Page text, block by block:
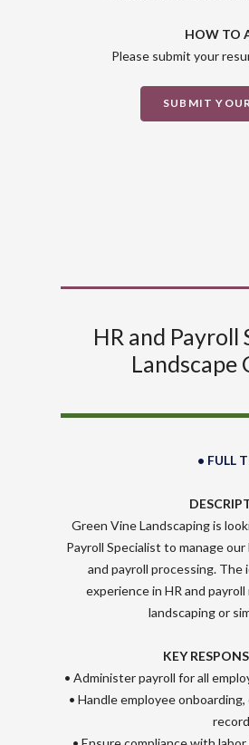
HOW TO
Please submit your
SUBMIT
HR and
Landscape
• FULL
Green Vine Landscaping is
Payroll Specialist to manage
and payroll processing. The
experience in HR and
landscaping or
KEY
• Administer payroll for all
• Handle employee